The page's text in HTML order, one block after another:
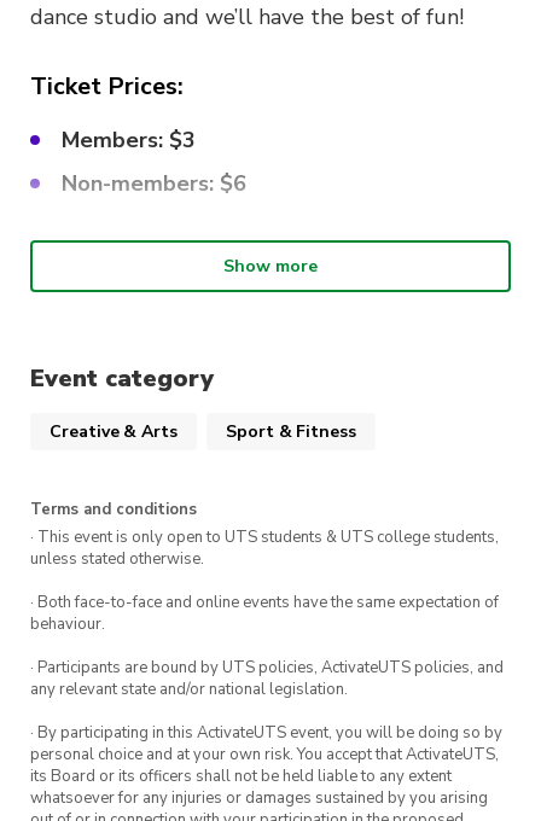
dance studio and we’ll have the best of fun!
Ticket Prices:
Members: $3
Non-members: $6
What choreo are we learning?
When:1:00pm – 2:30pm Friday 27th
Where: The Studio (Building 1 Level 3, The
We can’t wait to see you there!!
Show more
Event category
Creative & Arts Sport & Fitness
Terms and conditions
· This event is only open to UTS students & UTS college students,
unless stated otherwise.
· Both face-to-face and online events have the same expectation of
behaviour.
· Participants are bound by UTS policies, ActivateUTS policies, and
any relevant state and/or national legislation.
· By participating in this ActivateUTS event, you will be doing so by
personal choice and at your own risk. You accept that ActivateUTS,
its Board or its officers shall not be held liable to any extent
whatsoever for any injuries or damages sustained by you arising